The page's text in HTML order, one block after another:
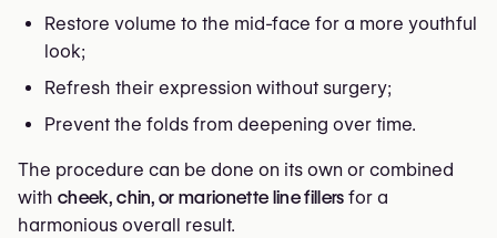
Restore volume to the mid-face for a more youthful
look;
Refresh their expression without surgery;
Prevent the folds from deepening over time.
The procedure can be done on its own or combined
with cheek, chin, or marionette line fillers for a
harmonious overall result.